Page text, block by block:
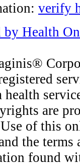
verify
are
of this
the terms
found